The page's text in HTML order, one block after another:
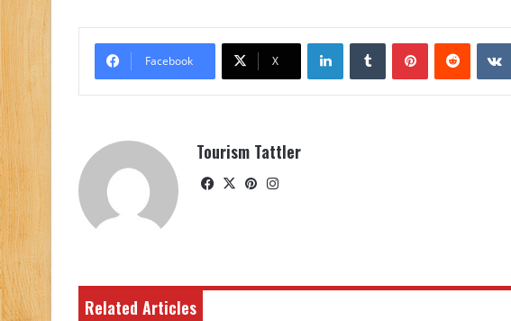
Facebook X
LinkedInTumblrPinterestReddit
Tourism Tattler
Facebook
X Pinterest
Related Articles